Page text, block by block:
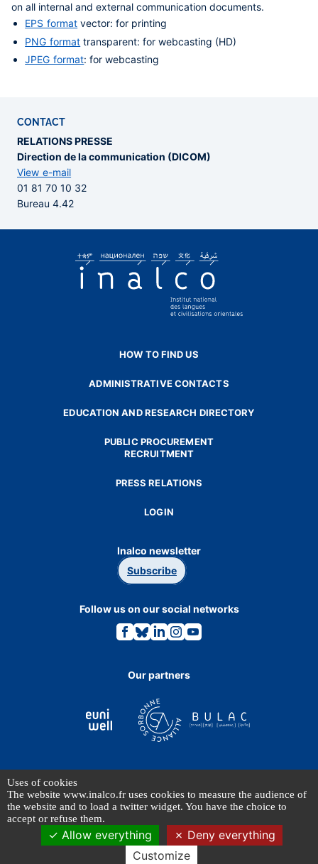
Uses of cookies
The website www.inalco.fr uses cookies to measure the audience of
the website and to load a twitter widget. You have the choice to
accept or refuse them.
Allow everything
Deny everything
Customize
on all internal and external communication documents.
EPS format vector: for printing
PNG format transparent: for webcasting (HD)
JPEG format: for webcasting
CONTACT
RELATIONS PRESSE
Direction de la communication (DICOM)
View e-mail
01 81 70 10 32
Bureau 4.42
HOW TO FIND US
ADMINISTRATIVE CONTACTS
EDUCATION AND RESEARCH DIRECTORY
PUBLIC PROCUREMENT
RECRUITMENT
PRESS RELATIONS
LOGIN
Inalco newsletter
Subscribe
Follow us on our social networks
Link
to
page.
Link
to
page.
Link
to
page.
Link
to
page.
Link
to
page.
Our partners
PERSONAL DATA
© INALCO 2024 - All rights reserved